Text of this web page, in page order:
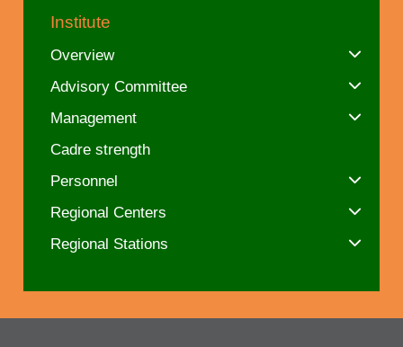
Institute
Overview
Advisory Committee
Management
Cadre strength
Personnel
Regional Centers
Regional Stations